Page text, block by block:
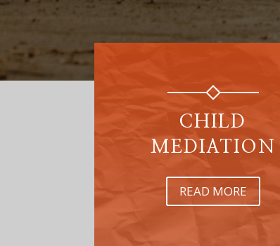
CHILD
MEDIATION
READ MORE